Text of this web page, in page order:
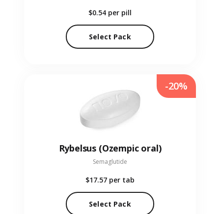
$0.54 per pill
Select Pack
Rybelsus (Ozempic oral)
Semaglutide
$17.57 per tab
Select Pack
-20%